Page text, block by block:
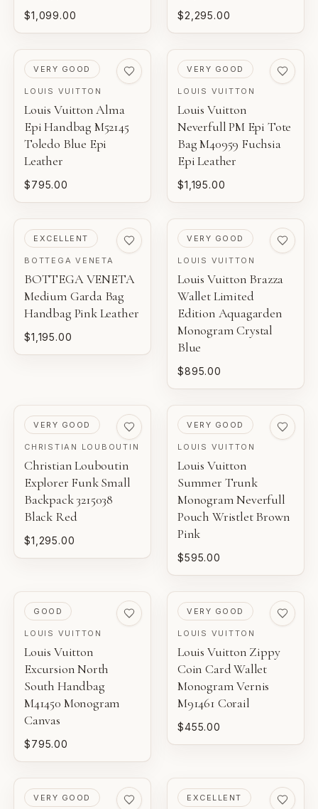
$1,099.00 $2,295.00
PRE-LOVED
VERY GOOD
LOUIS VUITTON
Louis Vuitton Alma
Epi Handbag M52145
Toledo Blue Epi
Leather
$795.00
PRE-LOVED
VERY GOOD
LOUIS VUITTON
Louis Vuitton
Neverfull PM Epi Tote
Bag M40959 Fuchsia
Epi Leather
$1,195.00
PRE-LOVED
EXCELLENT
BOTTEGA VENETA
BOTTEGA VENETA
Medium Garda Bag
Handbag Pink Leather
$1,195.00
PRE-LOVED
VERY GOOD
LOUIS VUITTON
Louis Vuitton Brazza
Wallet Limited
Edition Aquagarden
Monogram Crystal
Blue
$895.00
PRE-LOVED
VERY GOOD
CHRISTIAN LOUBOUTIN
Christian Louboutin
Explorer Funk Small
Backpack 3215038
Black Red
$1,295.00
PRE-LOVED
VERY GOOD
LOUIS VUITTON
Louis Vuitton
Summer Trunk
Monogram Neverfull
Pouch Wristlet Brown
Pink
$595.00
PRE-LOVED
GOOD
LOUIS VUITTON
Louis Vuitton
Excursion North
South Handbag
M41450 Monogram
Canvas
$795.00
PRE-LOVED
VERY GOOD
LOUIS VUITTON
Louis Vuitton Zippy
Coin Card Wallet
Monogram Vernis
M91461 Corail
$455.00
PRE-LOVED
VERY GOOD PRE-LOVED
EXCELLENT